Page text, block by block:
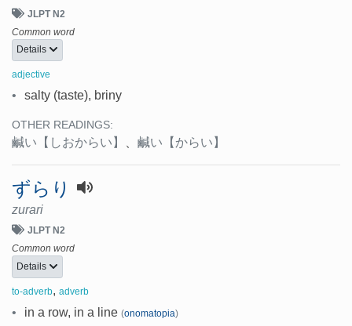
JLPT N2
Common word
Details
adjective
• salty (taste), briny
OTHER READINGS:
鹹い 【しおからい】 、 鹹い 【からい】
ずらり
zurari
JLPT N2
Common word
Details
to-adverb, adverb
• in a row, in a line (onomatopia)